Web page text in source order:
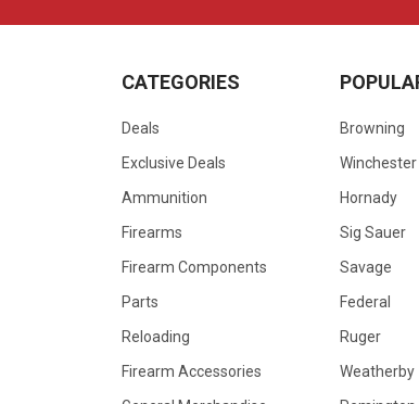
CATEGORIES
Deals
Exclusive Deals
Ammunition
Firearms
Firearm Components
Parts
Reloading
Firearm Accessories
Browning
Winchester
Hornady
Sig Sauer
Savage
Federal
Ruger
Weatherby